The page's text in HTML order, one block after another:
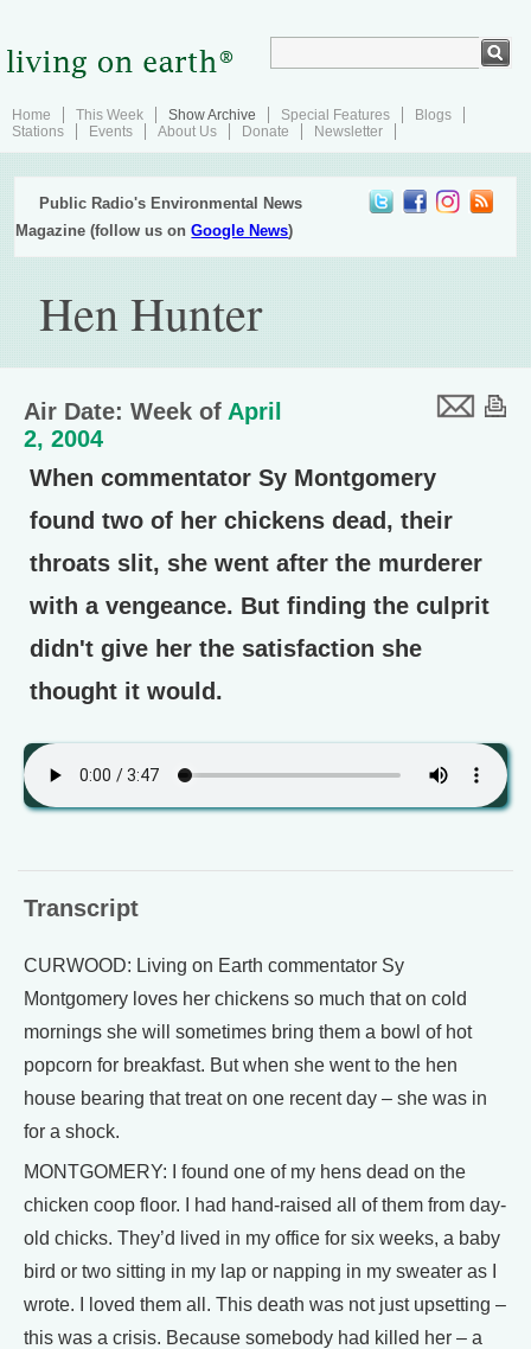
Home This Week Show Archive Special Features
Blogs
Stations
Events About Us Donate Newsletter
Public Radio's Environmental News
Magazine (follow us onGoogle News)
Hen Hunter
Air Date: Week of April
2, 2004
When commentator Sy Montgomery
found two of her chickens dead, their
throats slit, she went after the murderer
with a vengeance. But finding the culprit
didn't give her the satisfaction she
thought it would.
Transcript
CURWOOD: Living on Earth commentator Sy
Montgomery loves her chickens so much that on cold
mornings she will sometimes bring them a bowl of hot
popcorn for breakfast. But when she went to the hen
house bearing that treat on one recent day – she was in
for a shock.
MONTGOMERY: I found one of my hens dead on the
chicken coop floor. I had hand-raised all of them from day-
old chicks. They’d lived in my office for six weeks, a baby
bird or two sitting in my lap or napping in my sweater as I
wrote. I loved them all. This death was not just upsetting –
this was a crisis. Because somebody had killed her – a